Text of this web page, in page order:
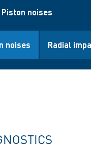
Piston noises
noises Radial